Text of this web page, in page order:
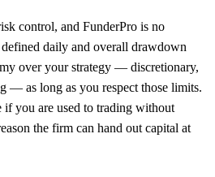
control, and FunderPro is no
daily and overall drawdown
over your strategy — discretionary,
— as long as you respect those limits.
if you are used to trading without
the firm can hand out capital at